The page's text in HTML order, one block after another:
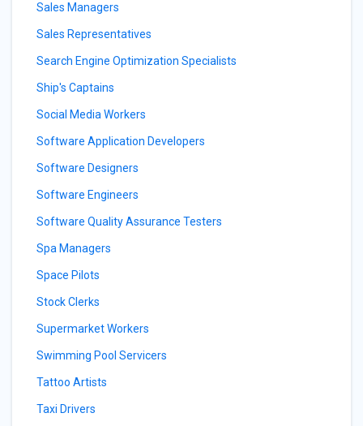
Sales Managers
Sales Representatives
Search Engine Optimization Specialists
Ship's Captains
Social Media Workers
Software Application Developers
Software Designers
Software Engineers
Software Quality Assurance Testers
Spa Managers
Space Pilots
Stock Clerks
Supermarket Workers
Swimming Pool Servicers
Tattoo Artists
Taxi Drivers